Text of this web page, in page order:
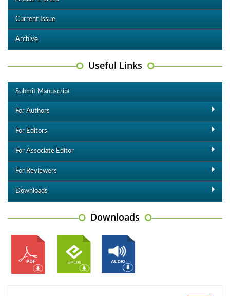
Current Issue
Archive
Useful Links
Submit Manuscript
For Authors
For Editors
For Associate Editor
For Reviewers
Downloads
Downloads